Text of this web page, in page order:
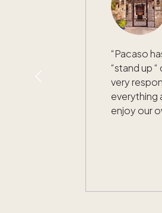
“Pacaso
“stand up
very
everything
enjoy our